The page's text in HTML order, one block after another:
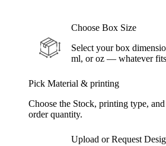
Choose Box Size
Select your box
ml, or oz — whatever
Pick Material & printing
Choose the Stock, printing type,
order quantity.
Upload or Request